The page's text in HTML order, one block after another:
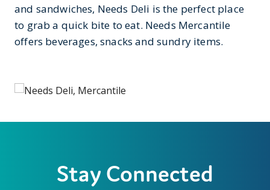
and sandwiches, Needs Deli is the perfect place
to grab a quick bite to eat. Needs Mercantile
offers beverages, snacks and sundry items.
Stay Connected